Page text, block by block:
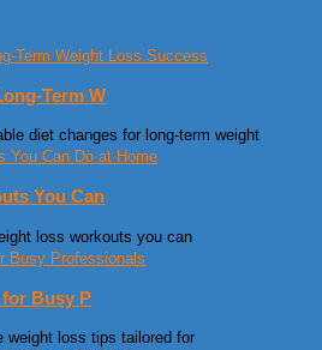
Term W
diet changes for long-term weight
You Can
loss workouts you can
Busy P
weight loss tips tailored for